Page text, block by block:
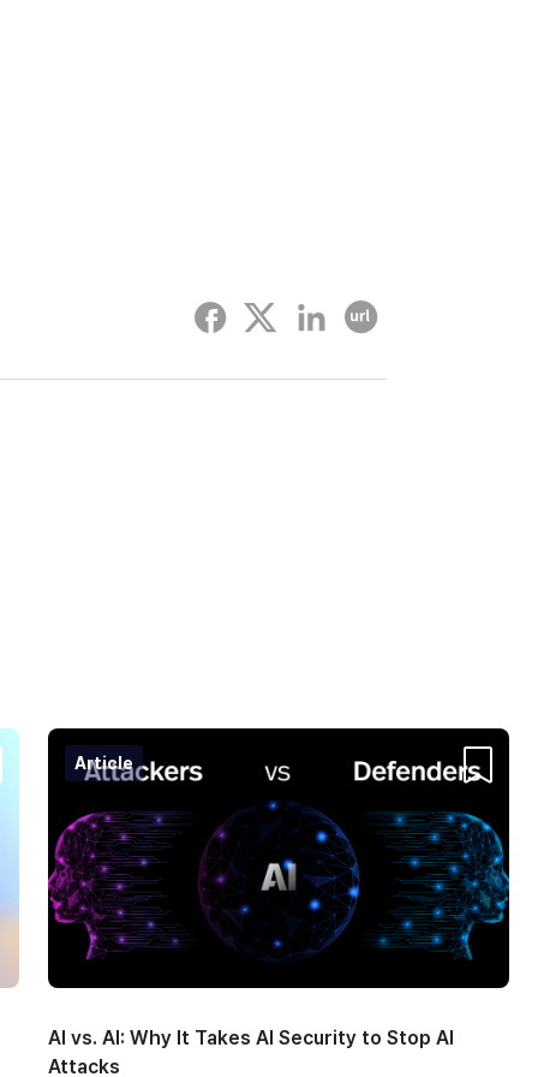
Facebooktwitter linked-inCopy URL
Article
AI vs. AI: Why It Takes AI Security to Stop AI
Attacks
Content